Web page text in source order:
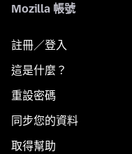
Mozilla 帳號
註冊／登入
這是什麼？
重設密碼
同步您的資料
取得幫助